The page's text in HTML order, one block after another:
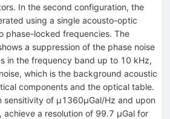
In the second configuration, the
using a single acousto-optic
phase-locked frequencies. The
a suppression of the phase noise
in the frequency band up to 10 kHz,
which is the background acoustic
components and the optical table.
sensitivity of μ1360μGal/Hz and upon
achieve a resolution of 99.7 μGal for